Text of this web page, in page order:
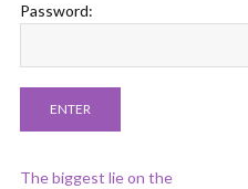
Password:
The biggest lie on the